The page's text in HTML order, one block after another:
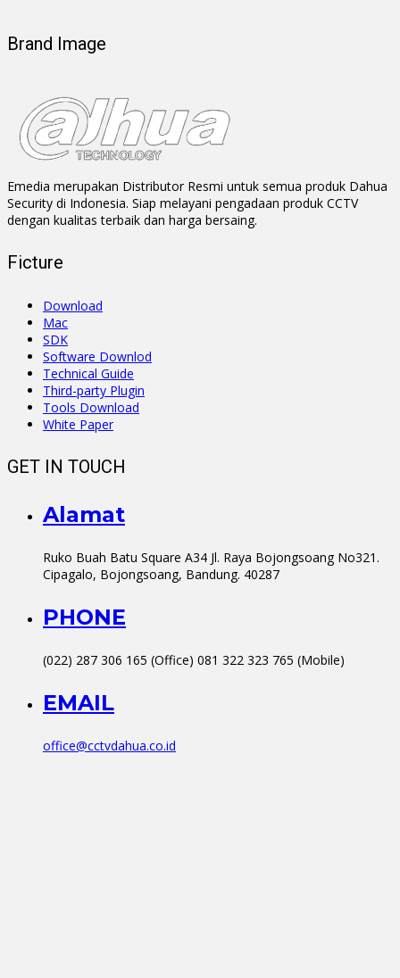
Brand Image
Emedia merupakan Distributor Resmi untuk semua produk Dahua
Security di Indonesia. Siap melayani pengadaan produk CCTV
dengan kualitas terbaik dan harga bersaing.
Ficture
Download
Mac
SDK
Software Downlod
Technical Guide
Third-party Plugin
Tools Download
White Paper
GET IN TOUCH
Alamat
Ruko Buah Batu Square A34 Jl. Raya Bojongsoang No321.
Cipagalo, Bojongsoang, Bandung. 40287
PHONE
(022) 287 306 165 (Office) 081 322 323 765 (Mobile)
EMAIL
office@cctvdahua.co.id